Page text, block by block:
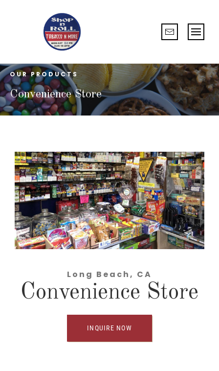
OUR PRODUCTS
Convenience Store
Long Beach, CA
Convenience Store
INQUIRE NOW